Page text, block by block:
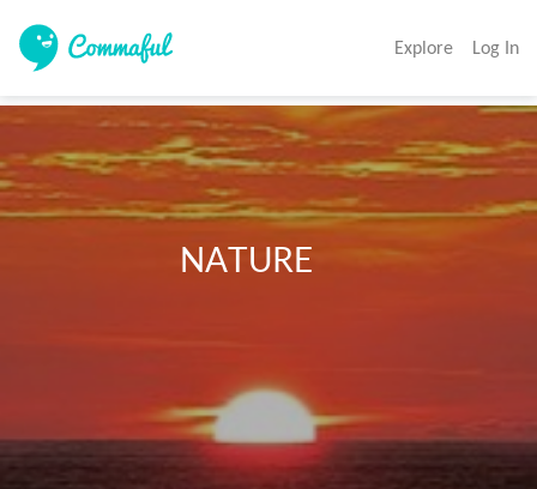
Explore Log In
                        NATURE